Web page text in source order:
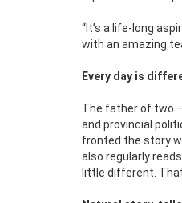
“It’s a life-long
with an amazing
Every day is
The father of two
and provincial
fronted the story
also regularly
little different.